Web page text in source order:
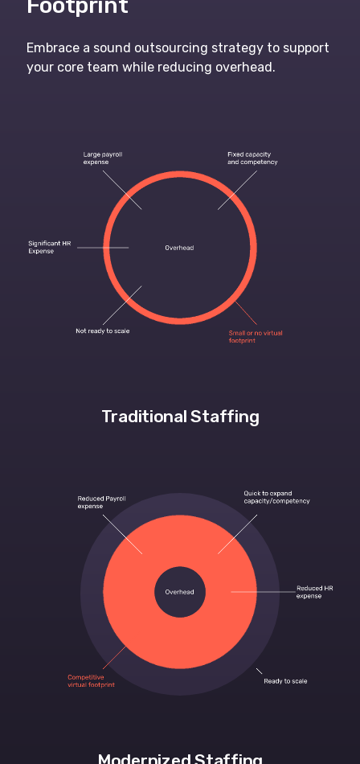
Embrace a sound outsourcing strategy to support
your core team while reducing overhead.
Traditional Staffing